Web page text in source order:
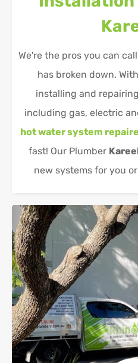
We're the pros you can
has broken down.
installing and
including gas, electric
hot water system
fast! Our Plumber
new systems for you